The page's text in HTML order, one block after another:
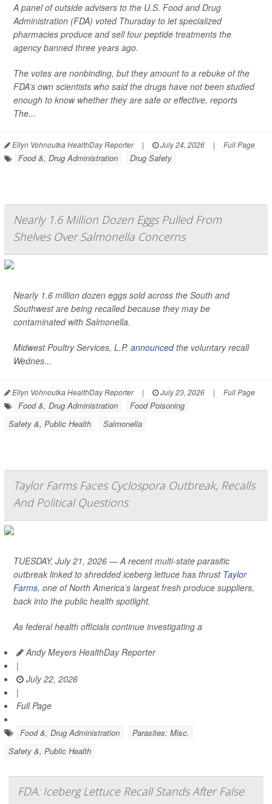
A panel of outside advisers to the U.S. Food and Drug
Administration (FDA) voted Thursday to let specialized
pharmacies produce and sell four peptide treatments the
agency banned three years ago.
The votes are nonbinding, but they amount to a rebuke of the
FDA’s own scientists who said the drugs have not been studied
enough to know whether they are safe or effective, reports
The...
Ellyn Vohnoutka HealthDay Reporter | July 24, 2026 | Full Page
Food &, Drug Administration Drug Safety
Nearly 1.6 Million Dozen Eggs Pulled From
Shelves Over Salmonella Concerns
Nearly 1.6 million dozen eggs sold across the South and
Southwest are being recalled because they may be
contaminated with Salmonella.
Midwest Poultry Services, L.P. announcedthe voluntary recall
Wednes...
Ellyn Vohnoutka HealthDay Reporter | July 23, 2026 | Full Page
Food &, Drug Administration
Food Poisoning
Safety &, Public Health
Salmonella
Taylor Farms Faces Cyclospora Outbreak, Recalls
And Political Questions
TUESDAY, July 21, 2026 — A recent multi-state parasitic
outbreak linked to shredded iceberg lettuce has thrust Taylor
Farms, one of North America’s largest fresh produce suppliers,
back into the public health spotlight.
As federal health officials continue investigating a
Andy Meyers HealthDay Reporter
|
July 22, 2026
|
Full Page
Food &, Drug Administration
Parasites: Misc.
Safety &, Public Health
FDA: Iceberg Lettuce Recall Stands After False